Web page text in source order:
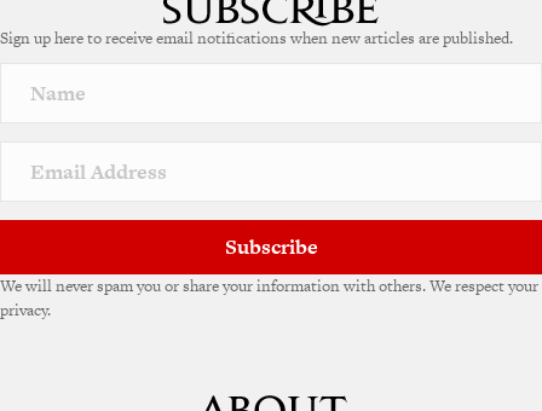
Sign up here to receive email notifications when new articles are published.
Subscribe
We will never spam you or share your information with others. We respect your
privacy.